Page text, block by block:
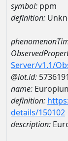
symbol: ppm
definition:
Server/v1.1/
@iot.id:
name:
definition:
details/150102
description: